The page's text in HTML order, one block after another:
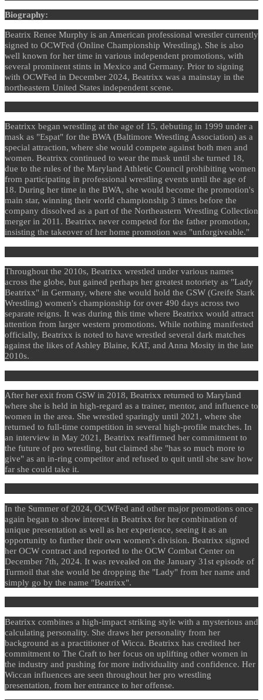
Biography:
Beatrix Renee Murphy is an American professional wrestler currently
signed to OCWFed (Online Championship Wrestling). She is also
well known for her time in various independent promotions, with
several prominent stints in Mexico and Germany. Prior to signing
with OCWFed in December 2024, Beatrixx was a mainstay in the
northeastern United States independent scene.
Beatrixx began wrestling at the age of 15, debuting in 1999 under a
mask as "Espat" for the BWA (Baltimore Wrestling Association) as a
special attraction, where she would compete against both men and
women. Beatrixx continued to wear the mask until she turned 18,
due to the rules of the Maryland Athletic Council prohibiting women
from participating in professional wrestling events until the age of
18. During her time in the BWA, she would become the promotion's
main star, winning their world championship 3 times before the
company dissolved as a part of the Northeastern Wrestling Collection
merger in 2011. Beatrixx never competed for the father promotion,
insisting the takeover of her home promotion was "unforgiveable."
Throughout the 2010s, Beatrixx wrestled under various names
across the globe, but gained perhaps her greatest notoriety as "Lady
Beatrixx" in Germany, where she would hold the GSW (Greife Stark
Wrestling) women's championship for over 490 days across two
separate reigns. It was during this time where Beatrixx would attract
attention from larger western promotions. While nothing manifested
officially, Beatrixx is noted to have wrestled several dark matches
against the likes of Ashley Blaine, KAT, and Anna Mosity in the late
2010s.
After her exit from GSW in 2018, Beatrixx returned to Maryland
where she is held in high-regard as a trainer, mentor, and influence to
women in the area. She wrestled sparingly until 2021, where she
returned to full-time competition in several high-profile matches. In
an interview in May 2021, Beatrixx reaffirmed her commitment to
the future of pro wrestling, but claimed she "has so much more to
give" as an in-ring competitor and refused to quit until she saw how
far she could take it.
In the Summer of 2024, OCWFed and other major promotions once
again began to show interest in Beatrixx for her combination of
unique presentation as well as her experience, seeing it as an
opportunity to further their own women's division. Beatrixx signed
her OCW contract and reported to the OCW Combat Center on
December 7th, 2024. It was revealed on the January 31st episode of
Turmoil that she would be dropping the "Lady" from her name and
simply go by the name "Beatrixx".
Beatrixx combines a high-impact striking style with a mysterious and
calculating personality. She draws her personality from her
background as a practitioner of Wicca. Beatrixx has credited her
commitment to The Craft to her focus on uplifting other women in
the industry and pushing for more individuality and confidence. Her
Wiccan influences are seen throughout her pro wrestling
presentation, from her entrance to her offense.